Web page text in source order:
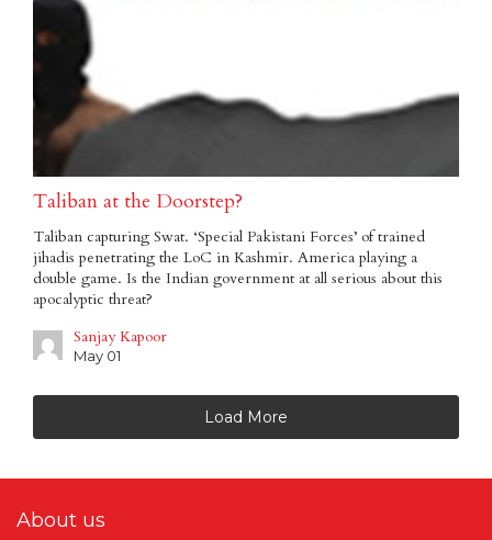
Taliban at the Doorstep?
Taliban capturing Swat. ‘Special Pakistani Forces’ of trained
jihadis penetrating the LoC in Kashmir. America playing a
double game. Is the Indian government at all serious about this
apocalyptic threat?
Sanjay Kapoor
May 01
Load More
About us